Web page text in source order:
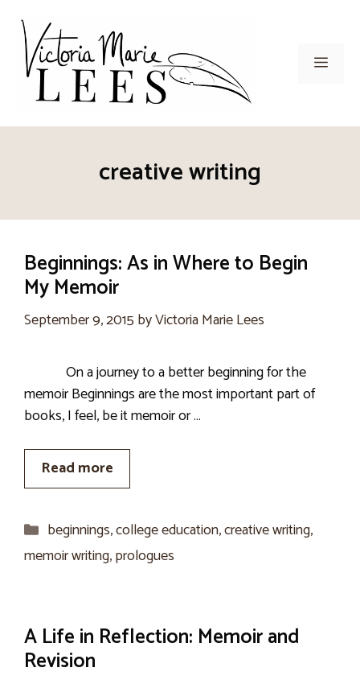
content
Menu
creative writing
Beginnings: As in Where to Begin
My Memoir
September 9, 2015 byVictoria Marie Lees
On a journey to a better beginning for the
memoir Beginnings are the most important part of
books, I feel, be it memoir or …
Read more
Categories
beginnings,college education,creative writing,
memoir writing,prologues
A Life in Reflection: Memoir and
Revision